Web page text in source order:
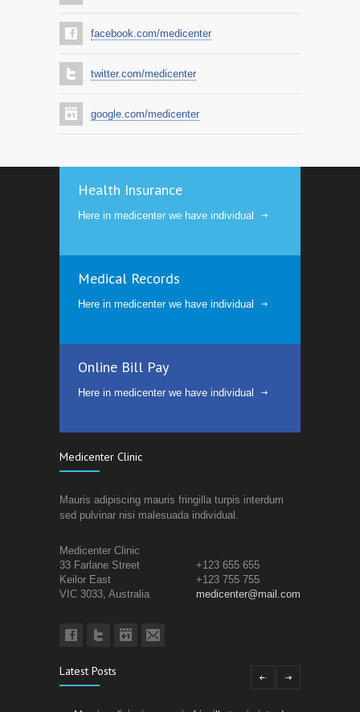
facebook.com/medicenter
twitter.com/medicenter
google.com/medicenter
Health Insurance
Here in medicenter we have individual
Medical Records
Here in medicenter we have individual
Online Bill Pay
Here in medicenter we have individual
Medicenter Clinic
Mauris adipiscing mauris fringilla turpis interdum
sed pulvinar nisi malesuada individual.
Medicenter Clinic
33 Farlane Street
+123 655 655
Keilor East
+123 755 755
VIC 3033, Australia
medicenter@mail.com
Latest Posts